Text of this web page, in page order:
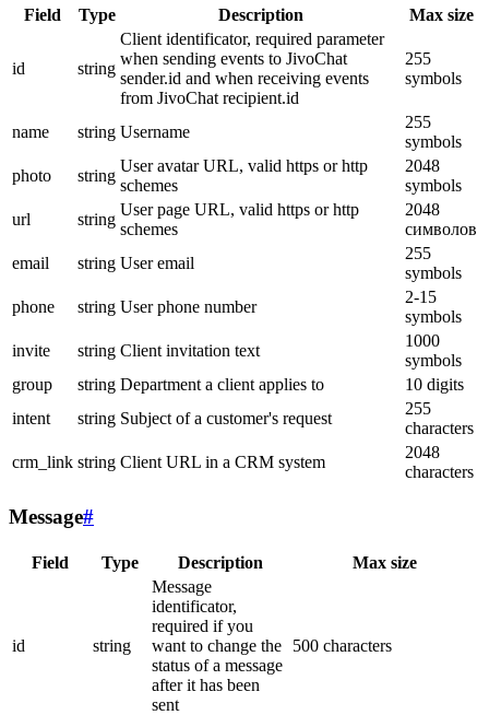
Field Type Description Max size
id string
Client identificator, required parameter
when sending events to JivoChat
sender.id and when receiving events
from JivoChat recipient.id
255
symbols
name string Username
255
symbols
photo
string
User avatar URL, valid https or http
schemes
2048
symbols
url
string
User page URL, valid https or http
schemes
2048
символов
email
string User email
255
symbols
phone
string User phone number
2-15
symbols
invite
string Client invitation text
1000
symbols
group
string Department a client applies to
10 digits
intent
string Subject of a customer's request
255
characters
crm_link string Client URL in a CRM system
2048
characters
Message#
Field Type Description Max size
id string
Message
identificator,
required if you
want to change the
status of a message
after it has been
sent
500 characters